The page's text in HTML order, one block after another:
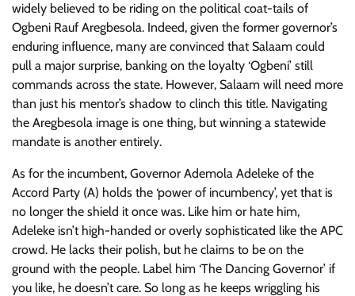
widely believed to be riding on the political coat-tails of
Ogbeni Rauf Aregbesola. Indeed, given the former governor’s
enduring influence, many are convinced that Salaam could
pull a major surprise, banking on the loyalty ‘Ogbeni’ still
commands across the state. However, Salaam will need more
than just his mentor’s shadow to clinch this title. Navigating
the Aregbesola image is one thing, but winning a statewide
mandate is another entirely.
As for the incumbent, Governor Ademola Adeleke of the
Accord Party (A) holds the ‘power of incumbency’, yet that is
no longer the shield it once was. Like him or hate him,
Adeleke isn’t high-handed or overly sophisticated like the APC
crowd. He lacks their polish, but he claims to be on the
ground with the people. Label him ‘The Dancing Governor’ if
you like, he doesn’t care. So long as he keeps wriggling his